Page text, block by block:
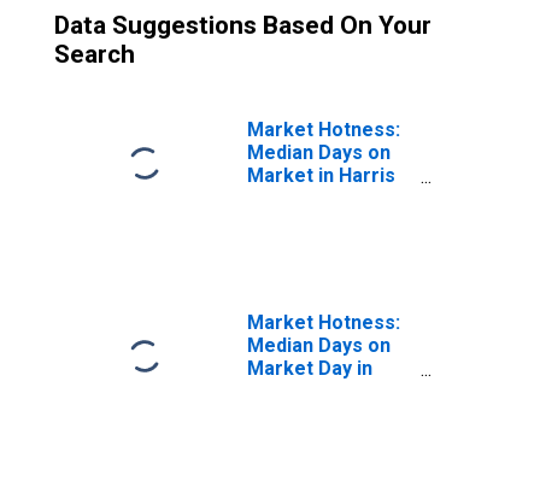
Data Suggestions Based On Your
Search
Market Hotness:
Median Days on
Market in Harris
Market Hotness:
Median Days on
Market Day in